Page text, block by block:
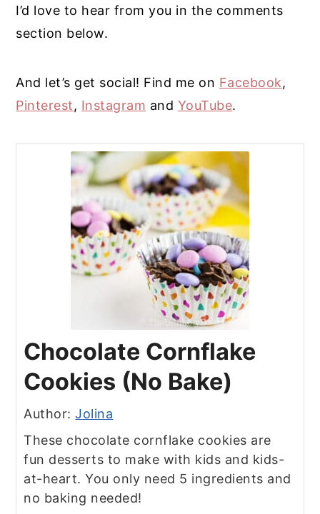
I’d love to hear from you in the comments
section below.
And let’s get social! Find me on Facebook,
Pinterest, Instagram and YouTube.
Chocolate Cornflake
Cookies (No Bake)
Author:Jolina
These chocolate cornflake cookies are
fun desserts to make with kids and kids-
at-heart. You only need 5 ingredients and
no baking needed!